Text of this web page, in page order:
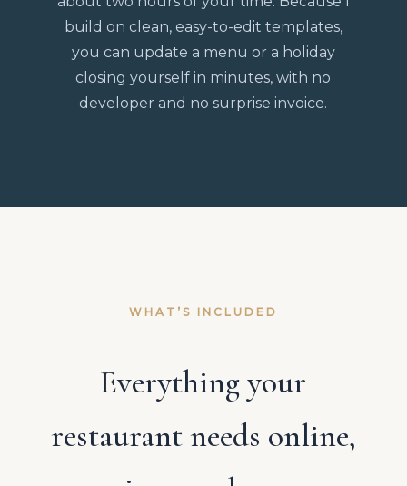
build on clean, easy-to-edit templates,
you can update a menu or a holiday
closing yourself in minutes, with no
developer and no surprise invoice.
WHAT’S INCLUDED
Everything your
restaurant needs online,